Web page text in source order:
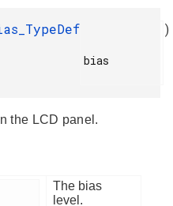
bias
)
the LCD panel.
The bias
level.